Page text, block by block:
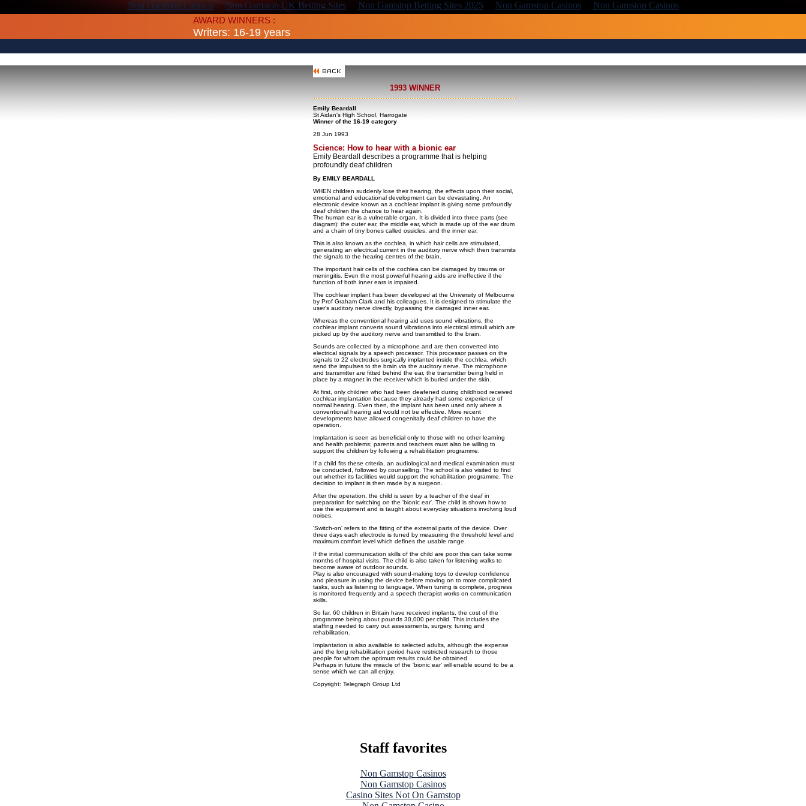
Non Gamstop Casinos Non Gamstop UK Betting Sites Non Gamstop Betting Sites 2025 Non Gamstop Casinos
Non Gamstop Casinos
AWARD WINNERS :
Writers: 16-19 years
1993 WINNER
Emily Beardall
St Aidan's High School, Harrogate
Winner of the 16-19 category
28 Jun 1993
Science: How to hear with a bionic ear
Emily Beardall describes a programme that is helping
profoundly deaf children
By EMILY BEARDALL
WHEN children suddenly lose their hearing, the effects upon their social,
emotional and educational development can be devastating. An
electronic device known as a cochlear implant is giving some profoundly
deaf children the chance to hear again.
The human ear is a vulnerable organ. It is divided into three parts (see
diagram): the outer ear, the middle ear, which is made up of the ear drum
and a chain of tiny bones called ossicles, and the inner ear.
This is also known as the cochlea, in which hair cells are stimulated,
generating an electrical current in the auditory nerve which then transmits
the signals to the hearing centres of the brain.
The important hair cells of the cochlea can be damaged by trauma or
meningitis. Even the most powerful hearing aids are ineffective if the
function of both inner ears is impaired.
The cochlear implant has been developed at the University of Melbourne
by Prof Graham Clark and his colleagues. It is designed to stimulate the
user's auditory nerve directly, bypassing the damaged inner ear.
Whereas the conventional hearing aid uses sound vibrations, the
cochlear implant converts sound vibrations into electrical stimuli which are
picked up by the auditory nerve and transmitted to the brain.
Sounds are collected by a microphone and are then converted into
electrical signals by a speech processor. This processor passes on the
signals to 22 electrodes surgically implanted inside the cochlea, which
send the impulses to the brain via the auditory nerve. The microphone
and transmitter are fitted behind the ear, the transmitter being held in
place by a magnet in the receiver which is buried under the skin.
At first, only children who had been deafened during childhood received
cochlear implantation because they already had some experience of
normal hearing. Even then, the implant has been used only where a
conventional hearing aid would not be effective. More recent
developments have allowed congenitally deaf children to have the
operation.
Implantation is seen as beneficial only to those with no other learning
and health problems; parents and teachers must also be willing to
support the children by following a rehabilitation programme.
If a child fits these criteria, an audiological and medical examination must
be conducted, followed by counselling. The school is also visited to find
out whether its facilities would support the rehabilitation programme. The
decision to implant is then made by a surgeon.
After the operation, the child is seen by a teacher of the deaf in
preparation for switching on the 'bionic ear'. The child is shown how to
use the equipment and is taught about everyday situations involving loud
noises.
'Switch-on' refers to the fitting of the external parts of the device. Over
three days each electrode is tuned by measuring the threshold level and
maximum comfort level which defines the usable range.
If the initial communication skills of the child are poor this can take some
months of hospital visits. The child is also taken for listening walks to
become aware of outdoor sounds.
Play is also encouraged with sound-making toys to develop confidence
and pleasure in using the device before moving on to more complicated
tasks, such as listening to language. When tuning is complete, progress
is monitored frequently and a speech therapist works on communication
skills.
So far, 60 children in Britain have received implants, the cost of the
programme being about pounds 30,000 per child. This includes the
staffing needed to carry out assessments, surgery, tuning and
rehabilitation.
Implantation is also available to selected adults, although the expense
and the long rehabilitation period have restricted research to those
people for whom the optimum results could be obtained.
Perhaps in future the miracle of the 'bionic ear' will enable sound to be a
sense which we can all enjoy.
Copyright: Telegraph Group Ltd
Staff favorites
Non Gamstop Casinos
Non Gamstop Casinos
Casino Sites Not On Gamstop